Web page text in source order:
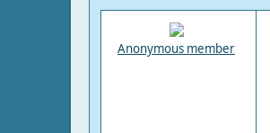
Anonymous member